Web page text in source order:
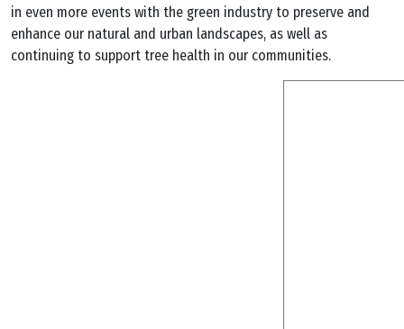
in even more events with the green industry to preserve and
enhance our natural and urban landscapes, as well as
continuing to support tree health in our communities.